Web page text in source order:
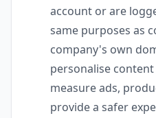
account or are
same purposes as
company's own
personalise
measure ads,
provide a safer